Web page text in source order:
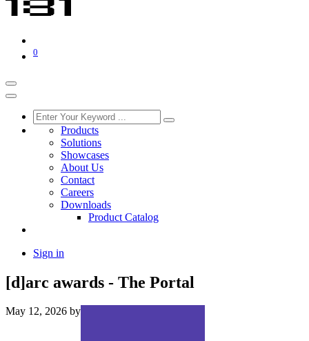
0
Products
Solutions
Showcases
About Us
Contact
Careers
Downloads
Product Catalog
Sign in
[d]arc awards - The Portal
May 12, 2026 by